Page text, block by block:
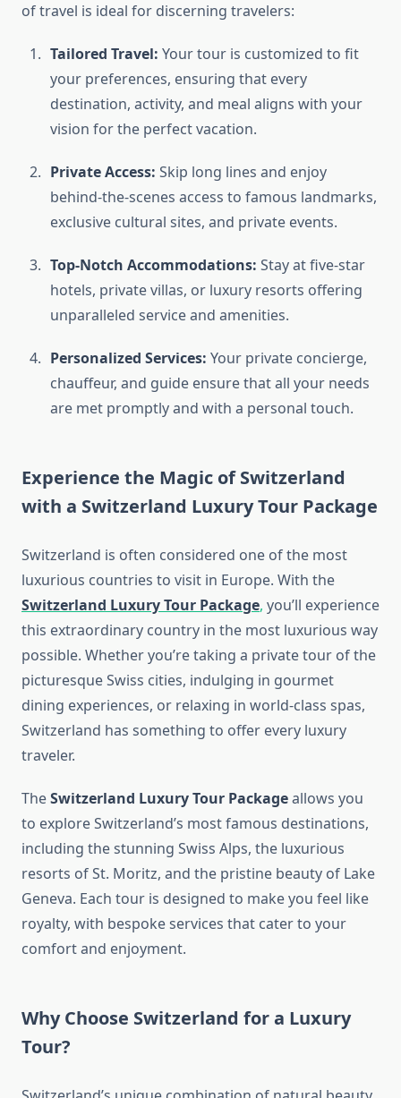
of travel is ideal for discerning travelers:
Tailored Travel: Your tour is customized to fit
your preferences, ensuring that every
destination, activity, and meal aligns with your
vision for the perfect vacation.
Private Access: Skip long lines and enjoy
behind-the-scenes access to famous landmarks,
exclusive cultural sites, and private events.
Top-Notch Accommodations: Stay at five-star
hotels, private villas, or luxury resorts offering
unparalleled service and amenities.
Personalized Services: Your private concierge,
chauffeur, and guide ensure that all your needs
are met promptly and with a personal touch.
Experience the Magic of Switzerland
with a Switzerland Luxury Tour Package
Switzerland is often considered one of the most
luxurious countries to visit in Europe. With the
Switzerland Luxury Tour Package, you’ll experience
this extraordinary country in the most luxurious way
possible. Whether you’re taking a private tour of the
picturesque Swiss cities, indulging in gourmet
dining experiences, or relaxing in world-class spas,
Switzerland has something to offer every luxury
traveler.
TheSwitzerland Luxury Tour Packageallows you
to explore Switzerland’s most famous destinations,
including the stunning Swiss Alps, the luxurious
resorts of St. Moritz, and the pristine beauty of Lake
Geneva. Each tour is designed to make you feel like
royalty, with bespoke services that cater to your
comfort and enjoyment.
Why Choose Switzerland for a Luxury
Tour?